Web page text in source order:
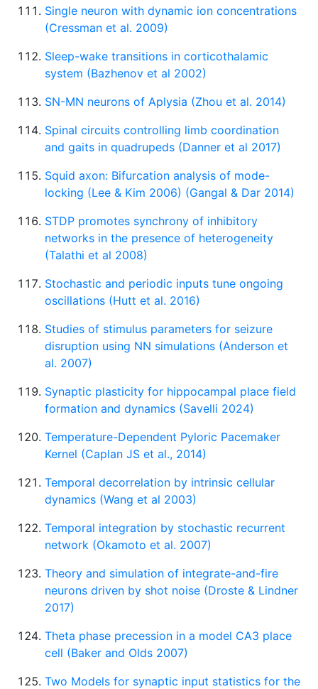
Single neuron with dynamic ion concentrations
(Cressman et al. 2009)
Sleep-wake transitions in corticothalamic
system (Bazhenov et al 2002)
SN-MN neurons of Aplysia (Zhou et al. 2014)
Spinal circuits controlling limb coordination
and gaits in quadrupeds (Danner et al 2017)
Squid axon: Bifurcation analysis of mode-
locking (Lee & Kim 2006) (Gangal & Dar 2014)
STDP promotes synchrony of inhibitory
networks in the presence of heterogeneity
(Talathi et al 2008)
Stochastic and periodic inputs tune ongoing
oscillations (Hutt et al. 2016)
Studies of stimulus parameters for seizure
disruption using NN simulations (Anderson et
al. 2007)
Synaptic plasticity for hippocampal place field
formation and dynamics (Savelli 2024)
Temperature-Dependent Pyloric Pacemaker
Kernel (Caplan JS et al., 2014)
Temporal decorrelation by intrinsic cellular
dynamics (Wang et al 2003)
Temporal integration by stochastic recurrent
network (Okamoto et al. 2007)
Theory and simulation of integrate-and-fire
neurons driven by shot noise (Droste & Lindner
2017)
Theta phase precession in a model CA3 place
cell (Baker and Olds 2007)
Two Models for synaptic input statistics for the